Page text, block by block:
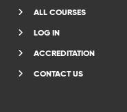
ALL COURSES
LOG IN
ACCREDITATION
CONTACT US